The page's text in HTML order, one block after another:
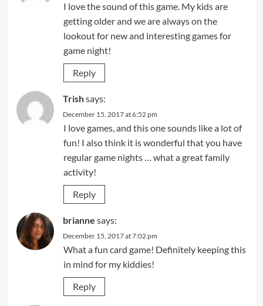
I love the sound of this game. My kids are
getting older and we are always on the
lookout for new and interesting games for
game night!
Reply
Trishsays:
December 15, 2017 at 6:52 pm
I love games, and this one sounds like a lot of
fun! I also think it is wonderful that you have
regular game nights … what a great family
activity!
Reply
brianne says:
December 15, 2017 at 7:02 pm
What a fun card game! Definitely keeping this
in mind for my kiddies!
Reply